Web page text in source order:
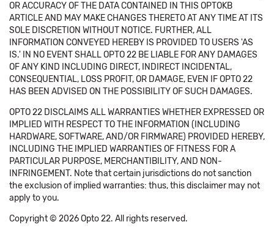
OR ACCURACY OF THE DATA CONTAINED IN THIS OPTOKB
ARTICLE AND MAY MAKE CHANGES THERETO AT ANY TIME AT ITS
SOLE DISCRETION WITHOUT NOTICE. FURTHER, ALL
INFORMATION CONVEYED HEREBY IS PROVIDED TO USERS 'AS
IS.' IN NO EVENT SHALL OPTO 22 BE LIABLE FOR ANY DAMAGES
OF ANY KIND INCLUDING DIRECT, INDIRECT INCIDENTAL,
CONSEQUENTIAL, LOSS PROFIT, OR DAMAGE, EVEN IF OPTO 22
HAS BEEN ADVISED ON THE POSSIBILITY OF SUCH DAMAGES.
OPTO 22 DISCLAIMS ALL WARRANTIES WHETHER EXPRESSED OR
IMPLIED WITH RESPECT TO THE INFORMATION (INCLUDING
HARDWARE, SOFTWARE, AND/OR FIRMWARE) PROVIDED HEREBY,
INCLUDING THE IMPLIED WARRANTIES OF FITNESS FOR A
PARTICULAR PURPOSE, MERCHANTIBILITY, AND NON-
INFRINGEMENT. Note that certain jurisdictions do not sanction
the exclusion of implied warranties: thus, this disclaimer may not
apply to you.
Copyright © 2026 Opto 22. All rights reserved.